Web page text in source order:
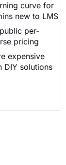
curve for
new to LMS
per-
pricing
expensive
DIY solutions